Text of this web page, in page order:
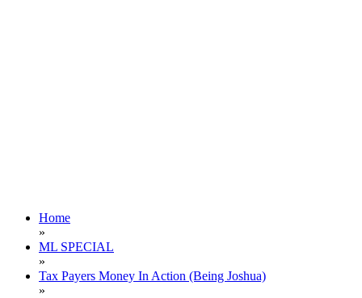
Home
»
ML SPECIAL
»
Tax Payers Money In Action (Being Joshua)
»